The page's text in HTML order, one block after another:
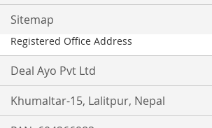
Sitemap
Registered Office Address
Deal Ayo Pvt Ltd
Khumaltar-15, Lalitpur, Nepal